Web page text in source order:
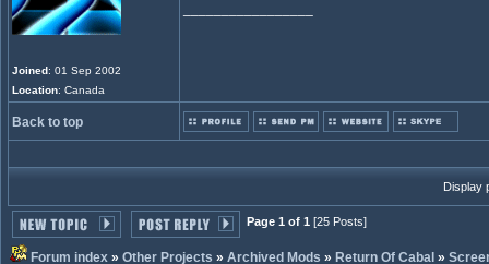
Joined: 01 Sep 2002
Location: Canada
Back to top
Display
Page 1 of 1 [25 Posts]
Forum index » Other Projects » Archived Mods » Return Of Cabal »